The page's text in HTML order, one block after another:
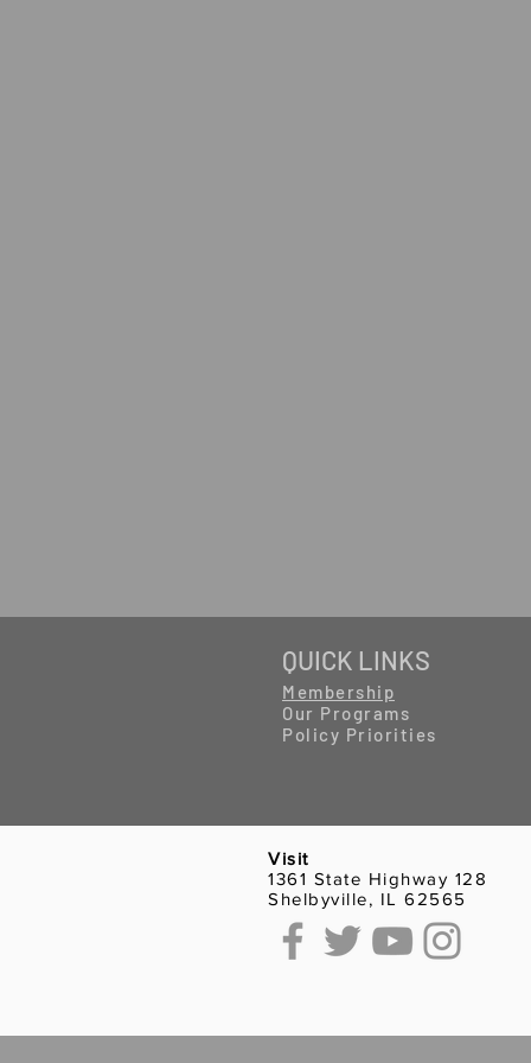
QUICK LINKS
Membership
Our Programs
Policy Priorities
Visit
1361 State Highway 128
Shelbyville, IL 62565